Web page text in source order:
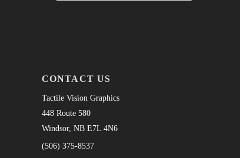
CONTACT US
Tactile Vision Graphics
448 Route 580
Windsor, NB E7L 4N6
(506) 375-8537